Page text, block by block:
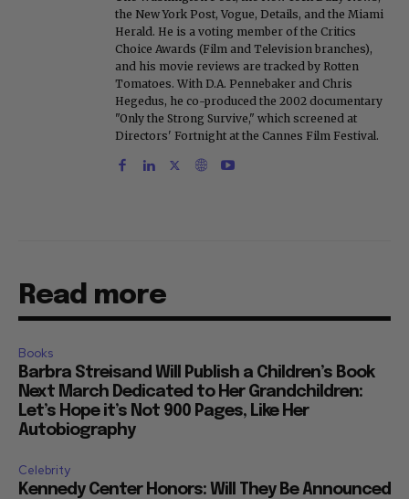
the New York Post, Vogue, Details, and the Miami
Herald. He is a voting member of the Critics
Choice Awards (Film and Television branches),
and his movie reviews are tracked by Rotten
Tomatoes. With D.A. Pennebaker and Chris
Hegedus, he co-produced the 2002 documentary
"Only the Strong Survive," which screened at
Directors' Fortnight at the Cannes Film Festival.
Read more
Books
Barbra Streisand Will Publish a Children’s Book
Next March Dedicated to Her Grandchildren:
Let’s Hope it’s Not 900 Pages, Like Her
Autobiography
Celebrity
Kennedy Center Honors: Will They Be Announced